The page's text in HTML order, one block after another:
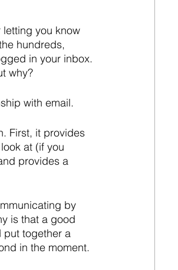
you know
hundreds,
in your inbox.
why?
with email.
First, it provides
at (if you
provides a
by
is that a good
put together a
in the moment.